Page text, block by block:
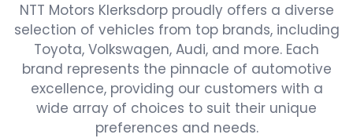
NTT Motors Klerksdorp proudly offers a diverse
selection of vehicles from top brands, including
Toyota, Volkswagen, Audi, and more. Each
brand represents the pinnacle of automotive
excellence, providing our customers with a
wide array of choices to suit their unique
preferences and needs.